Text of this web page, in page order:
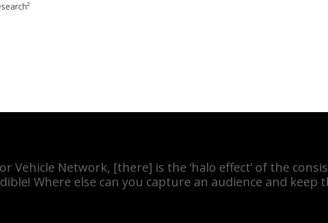
Vehicle Network, [there] is the ‘halo effect’ of the
Where else can you capture an audience and